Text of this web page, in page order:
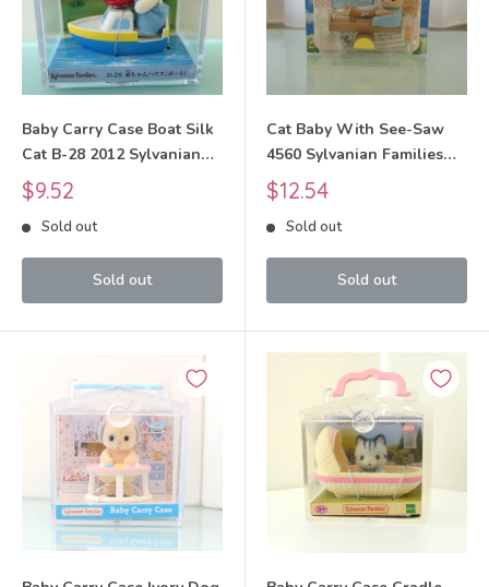
Baby Carry Case Boat Silk
Cat B-28 2012 Sylvanian
Families Calico Critters
Sale
price
$9.52
Sold out
Sold out
Cat Baby With See-Saw
4560 Sylvanian Families
Calico Critters
Sale
price
$12.54
Sold out
Sold out